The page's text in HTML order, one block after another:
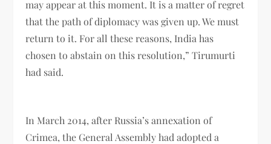
may appear at this moment. It is a matter of regret
that the path of diplomacy was given up. We must
return to it. For all these reasons, India has
chosen to abstain on this resolution,” Tirumurti
had said.
In March 2014, after Russia’s annexation of
Crimea, the General Assembly had adopted a